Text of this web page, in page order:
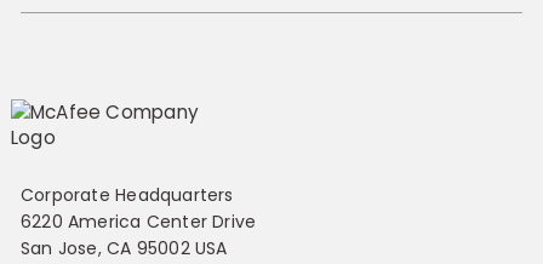
Corporate Headquarters
6220 America Center Drive
San Jose, CA 95002 USA